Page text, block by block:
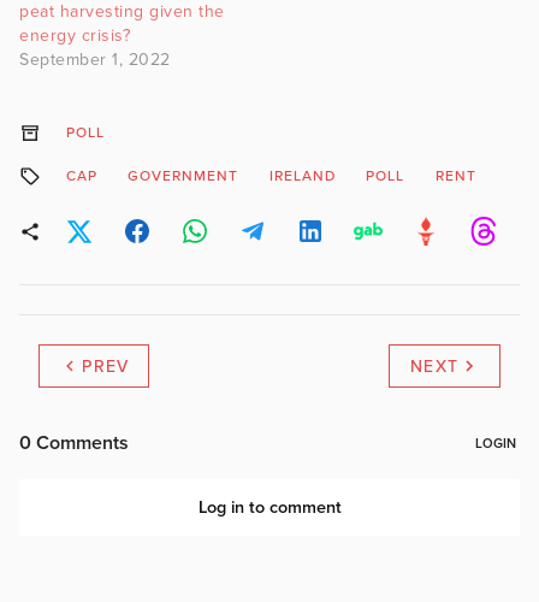
peat harvesting given the
energy crisis?
September 1, 2022
POLL
CAP GOVERNMENT IRELAND POLL RENT
PREV NEXT